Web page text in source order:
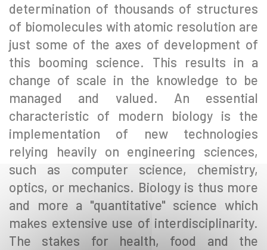
determination of thousands of structures
of biomolecules with atomic resolution are
just some of the axes of development of
this booming science. This results in a
change of scale in the knowledge to be
managed and valued. An essential
characteristic of modern biology is the
implementation of new technologies
relying heavily on engineering sciences,
such as computer science, chemistry,
optics, or mechanics. Biology is thus more
and more a "quantitative" science which
makes extensive use of interdisciplinarity.
The stakes for health, food and the